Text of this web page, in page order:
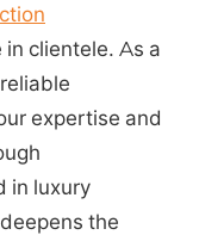
clientele. As a
expertise and
in luxury
the